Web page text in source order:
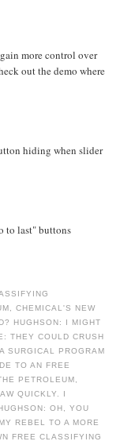
more control over
out the demo where
hiding when slider
to last" buttons
CHEMICAL'S NEW
HUGHSON: I MIGHT
THEY COULD CRUSH
SURGICAL PROGRAM
TO AN FREE
PETROLEUM,
QUICKLY. I
OH, YOU
REBEL TO A MORE
FREE CLASSIFYING